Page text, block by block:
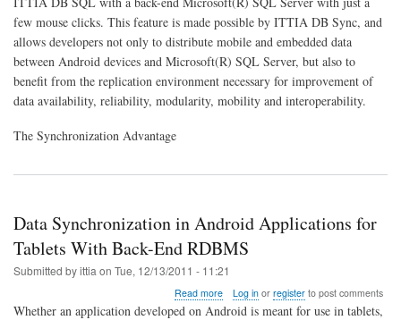
Data
with
Microsoft(R)
SQL
Server
few mouse clicks. This feature is made possible by ITTIA DB Sync, and
allows developers not only to distribute mobile and embedded data
between Android devices and Microsoft(R) SQL Server, but also to
benefit from the replication environment necessary for improvement of
data availability, reliability, modularity, mobility and interoperability.
The Synchronization Advantage
Data Synchronization in Android Applications for
Tablets With Back-End RDBMS
Submitted byittia on Tue, 12/13/2011 - 11:21
Read moreabout
Data
Log inor registerto post comments
Whether an application developed on Android is meant for use in tablets,